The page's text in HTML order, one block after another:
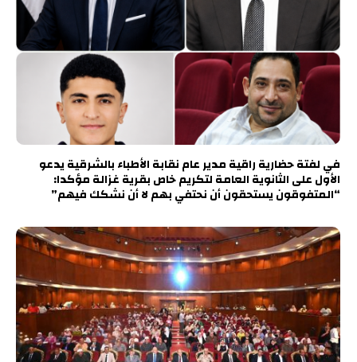
في لفتة حضارية راقية مدير عام نقابة الأطباء بالشرقية يدعو
الأول على الثانوية العامة لتكريم خاص بقرية غزالة مؤكدا:
“المتفوقون يستحقون أن نحتفي بهم لا أن نشكك فيهم”